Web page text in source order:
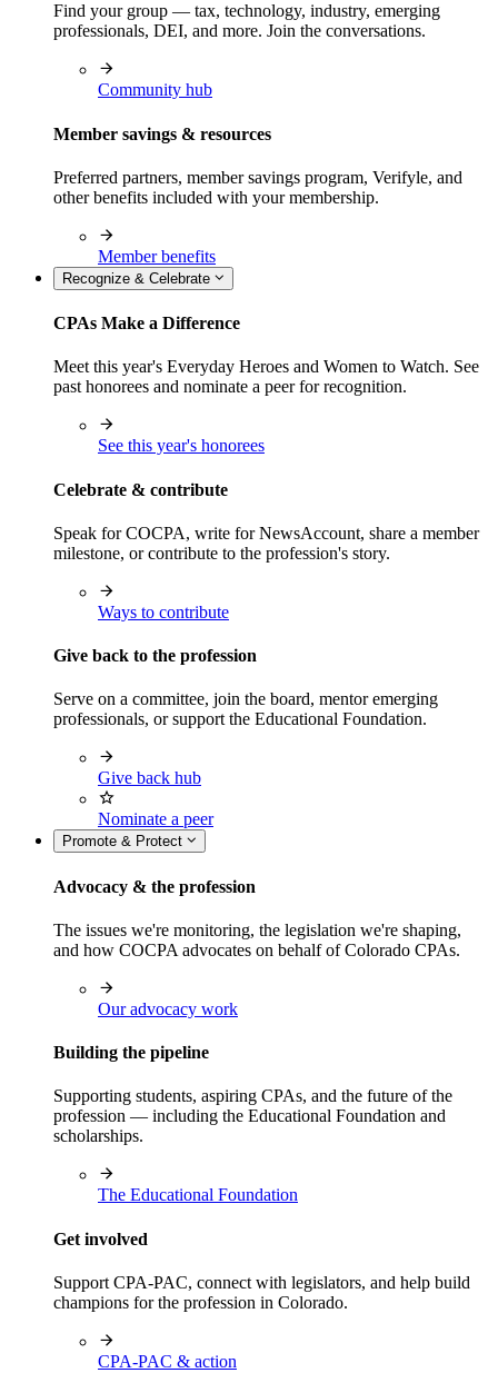
Find your group — tax, technology, industry, emerging
professionals, DEI, and more. Join the conversations.
Community hub
Member savings & resources
Preferred partners, member savings program, Verifyle, and
other benefits included with your membership.
Member benefits
Recognize & Celebrate
CPAs Make a Difference
Meet this year's Everyday Heroes and Women to Watch. See
past honorees and nominate a peer for recognition.
See this year's honorees
Celebrate & contribute
Speak for COCPA, write for NewsAccount, share a member
milestone, or contribute to the profession's story.
Ways to contribute
Give back to the profession
Serve on a committee, join the board, mentor emerging
professionals, or support the Educational Foundation.
Give back hub
Nominate a peer
Promote & Protect
Advocacy & the profession
The issues we're monitoring, the legislation we're shaping,
and how COCPA advocates on behalf of Colorado CPAs.
Our advocacy work
Building the pipeline
Supporting students, aspiring CPAs, and the future of the
profession — including the Educational Foundation and
scholarships.
The Educational Foundation
Get involved
Support CPA-PAC, connect with legislators, and help build
champions for the profession in Colorado.
CPA-PAC & action